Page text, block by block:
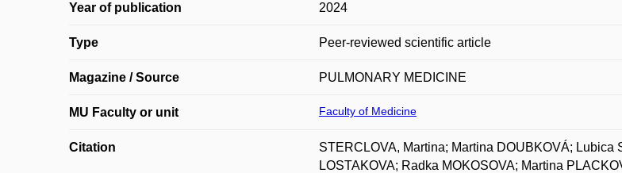
Year of publication 2024
Type Peer-reviewed scientific article
Magazine / Source PULMONARY MEDICINE
MU Faculty or unit Faculty of Medicine
Citation
STERCLOVA, Martina; Martina DOUBKOVÁ;
LOSTAKOVA; Radka MOKOSOVA; Martina